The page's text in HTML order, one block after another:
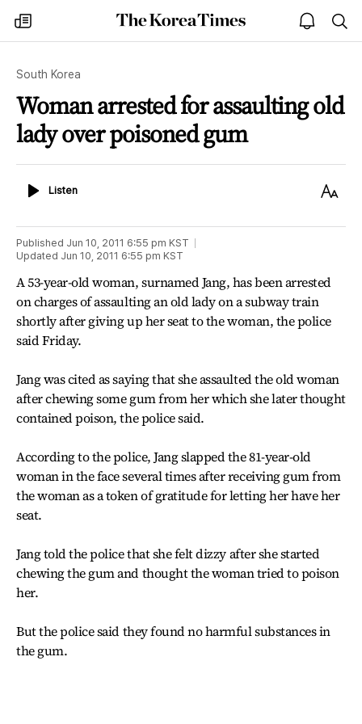
my
times
The
Korea
open
notice
South Korea
Woman arrested for assaulting old
lady over poisoned gum
ListenListen
Text
Published Jun 10, 2011 6:55 pm KST
Updated Jun 10, 2011 6:55 pm KST
A 53-year-old woman, surnamed Jang, has been arrested
on charges of assaulting an old lady on a subway train
shortly after giving up her seat to the woman, the police
said Friday.
Jang was cited as saying that she assaulted the old woman
after chewing some gum from her which she later thought
contained poison, the police said.
According to the police, Jang slapped the 81-year-old
woman in the face several times after receiving gum from
the woman as a token of gratitude for letting her have her
seat.
Jang told the police that she felt dizzy after she started
chewing the gum and thought the woman tried to poison
her.
But the police said they found no harmful substances in
the gum.